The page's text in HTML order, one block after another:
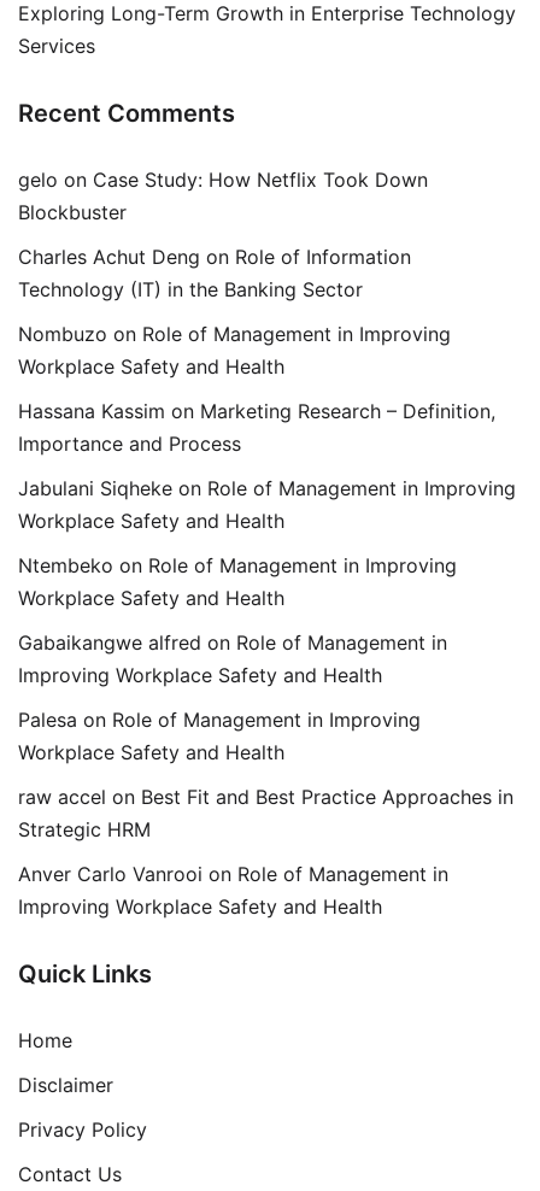
Exploring Long-Term Growth in Enterprise Technology
Services
Recent Comments
gelo on Case Study: How Netflix Took Down
Blockbuster
Charles Achut Deng on Role of Information
Technology (IT) in the Banking Sector
Nombuzo on Role of Management in Improving
Workplace Safety and Health
Hassana Kassim on Marketing Research – Definition,
Importance and Process
Jabulani Siqheke on Role of Management in Improving
Workplace Safety and Health
Ntembeko on Role of Management in Improving
Workplace Safety and Health
Gabaikangwe alfred on Role of Management in
Improving Workplace Safety and Health
Palesa on Role of Management in Improving
Workplace Safety and Health
raw accel on Best Fit and Best Practice Approaches in
Strategic HRM
Anver Carlo Vanrooi on Role of Management in
Improving Workplace Safety and Health
Quick Links
Home
Disclaimer
Privacy Policy
Contact Us